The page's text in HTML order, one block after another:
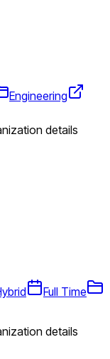
Engineering
details
Full Time
details